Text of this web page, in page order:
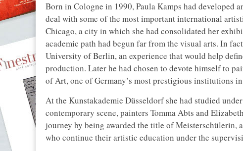
Born in Cologne in 1990, Paula Kamps had developed
deal with some of the most important international
Chicago, a city in which she had consolidated her
academic path had begun far from the visual arts. In
University of Berlin, an experience that would help
production. Later he had chosen to devote himself to
of Art, one of Germany’s most prestigious institutions
At the Kunstakademie Düsseldorf she had studied
contemporary scene, painters Tomma Abts and
journey by being awarded the title of Meisterschülerin,
who continue their artistic education under the